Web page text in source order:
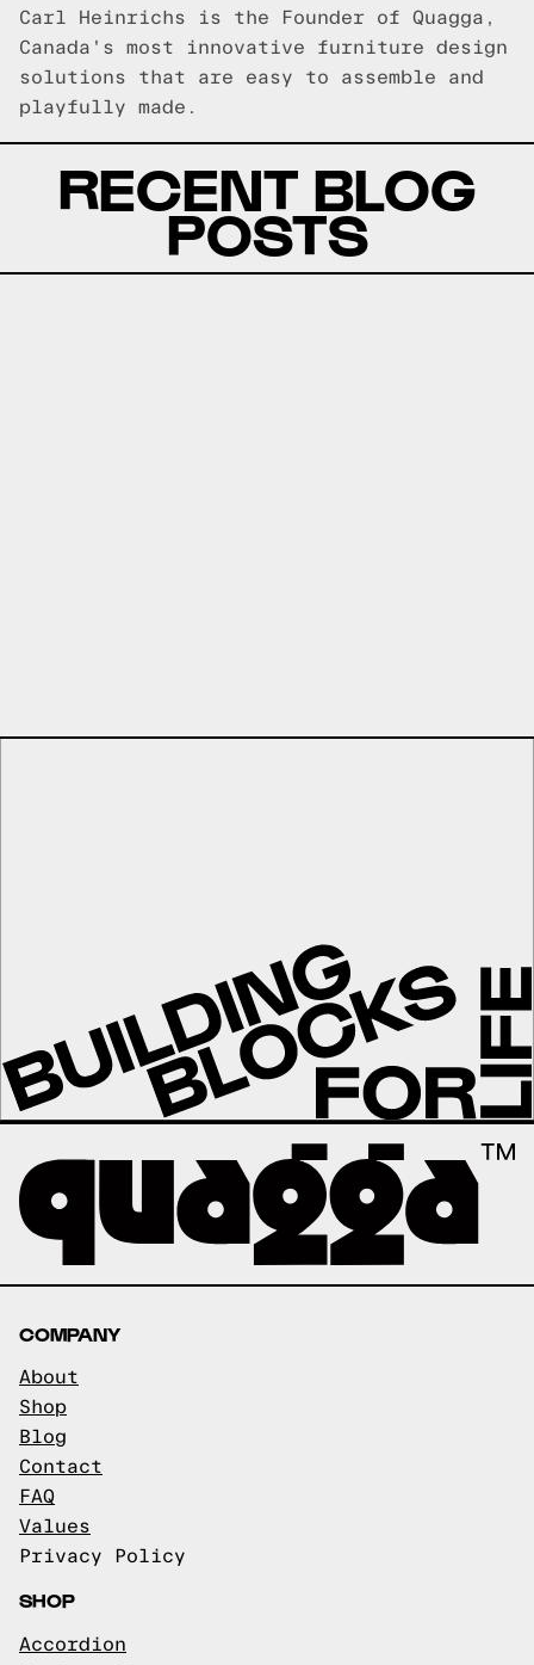
Carl Heinrichs is the Founder of Quagga,
Canada's most innovative furniture design
solutions that are easy to assemble and
playfully made.
RECENT BLOG
POSTS
COMPANY
About
Shop
Blog
Contact
FAQ
Values
Privacy Policy
SHOP
Accordion